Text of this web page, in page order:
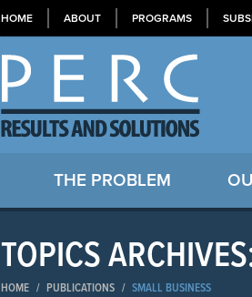
HOME ABOUT PROGRAMS
THE PROBLEM
TOPICS
HOME / PUBLICATIONS / SMALL BUSINESS